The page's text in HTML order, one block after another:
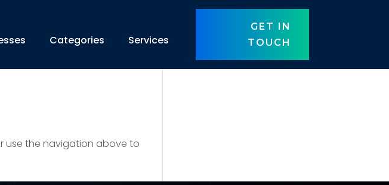
Categories Services
GET IN
TOUCH
use the navigation above to